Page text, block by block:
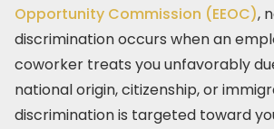
Opportunity Commission (EEOC),
discrimination occurs when an
coworker treats you unfavorably
national origin, citizenship, or
discrimination is targeted toward